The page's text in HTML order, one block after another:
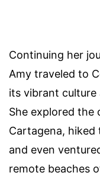
Continuing her
Amy traveled to
its vibrant culture
She explored the
Cartagena,
and even
remote beaches